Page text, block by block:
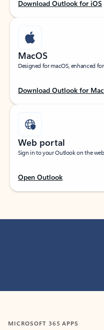
Download Outlook for iOS
MacOS
Designed for macOS, enhanced
Download Outlook for
Web portal
Sign in to your Outlook on the
Open Outlook
MICROSOFT 365 APPS